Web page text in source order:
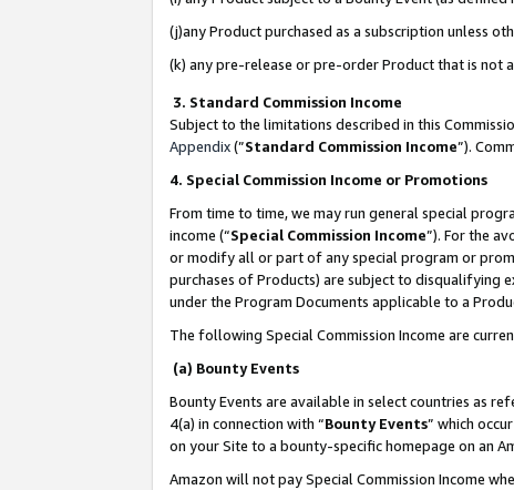
(j)any Product purchased as a subscription unless
(k) any pre-release or pre-order Product that is not
3. Standard Commission Income
Subject to the limitations described in this
Appendix(”Standard Commission Income”).
4. Special Commission Income or Promotions
From time to time, we may run general special
income (“Special Commission Income”). For the
or modify all or part of any special program or
purchases of Products) are subject to disqualifying
under the Program Documents applicable to a
The following Special Commission Income are
(a) Bounty Events
Bounty Events are available in select countries as
4(a) in connection with “Bounty Events” which
on your Site to a bounty-specific homepage on an
Amazon will not pay Special Commission Income